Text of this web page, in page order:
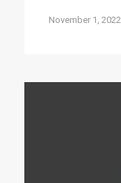
November 1, 2022